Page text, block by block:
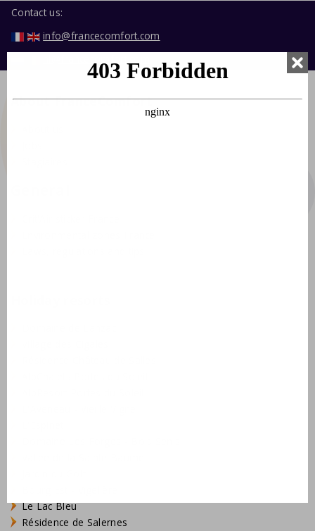
Contact us:
info@francecomfort.com
About FranceComfort
Le Lac Bleu
Résidence de Salernes